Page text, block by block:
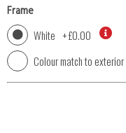
Frame
White +£0.00
Colour match to exterior